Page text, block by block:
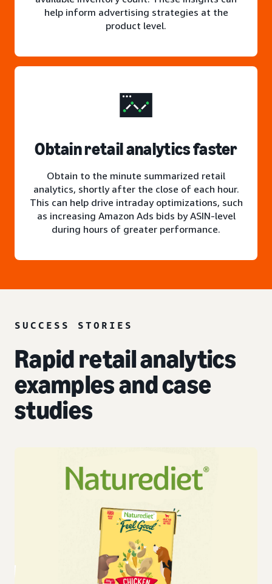
help inform advertising strategies at the
product level.
Obtain retail analytics faster
Obtain to the minute summarized retail
analytics, shortly after the close of each hour.
This can help drive intraday optimizations, such
as increasing Amazon Ads bids by ASIN-level
during hours of greater performance.
SUCCESS STORIES
Rapid retail analytics
examples and case
studies